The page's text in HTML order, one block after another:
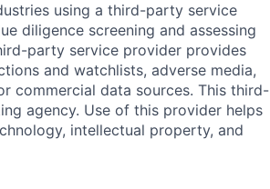
using a third-party service
diligence screening and assessing
party service provider provides
and watchlists, adverse media,
commercial data sources. This third-
agency. Use of this provider helps
intellectual property, and